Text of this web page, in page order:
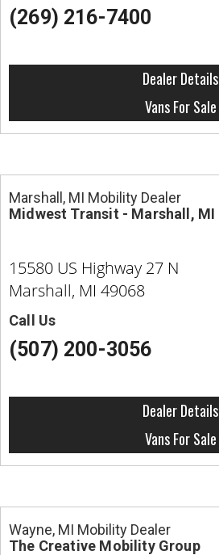
(269) 216-7400
Dealer Details
Vans For Sale
Marshall, MI Mobility Dealer
Midwest Transit - Marshall, MI
15580 US Highway 27 N
Marshall, MI 49068
Call Us
(507) 200-3056
Dealer Details
Vans For Sale
Wayne, MI Mobility Dealer
The Creative Mobility Group